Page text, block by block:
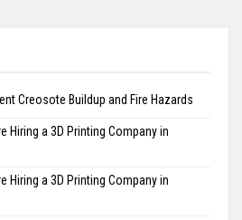
Creosote Buildup and Fire Hazards
Hiring a 3D Printing Company in
Hiring a 3D Printing Company in